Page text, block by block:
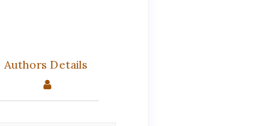
Authors Details